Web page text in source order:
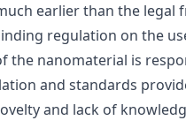
earlier than the
regulation on the
the nanomaterial is
and standards
and lack of